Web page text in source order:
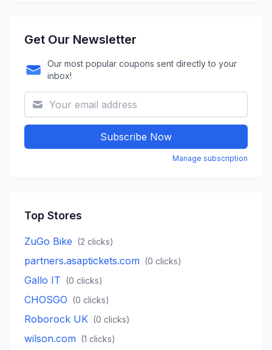
Get Our Newsletter
Our most popular coupons sent directly to your
inbox!
Subscribe Now
Manage subscription
Top Stores
ZuGo Bike (2 clicks)
partners.asaptickets.com (0 clicks)
Gallo IT (0 clicks)
CHOSGO (0 clicks)
Roborock UK (0 clicks)
wilson.com (1 clicks)